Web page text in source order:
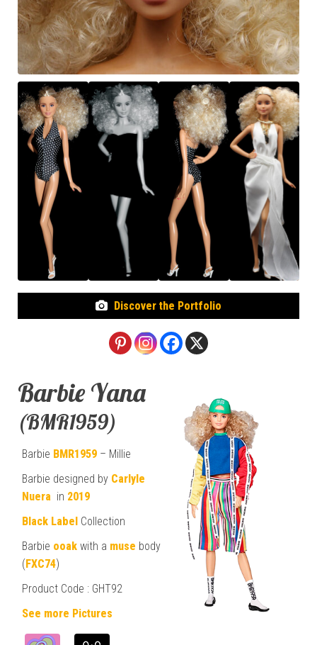
Discover the Portfolio
Barbie Yana
(BMR1959)
Barbie BMR1959 – Millie
Barbie designed by Carlyle
Nuera in 2019
Black Label Collection
Barbie ooak with a muse body
(FXC74)
Product Code : GHT92
See more Pictures